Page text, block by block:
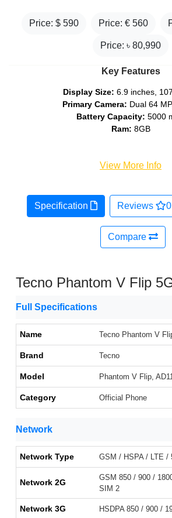
Price: $ 590 Price: € 560
Price: ৳ 80,990
Key Features
Display Size: 6.9 inches,
Primary Camera: Dual 64
Battery Capacity: 5000
Ram: 8GB
View More Info
Specification Reviews 0
Compare
Tecno Phantom V Flip
Full Specifications
Name Tecno Phantom V
Brand Tecno
Model Phantom V Flip,
Category Official Phone
Network
Network Type GSM / HSPA / LTE /
Network 2G
GSM 850 / 900 /
SIM 2
Network 3G HSDPA 850 / 900 /